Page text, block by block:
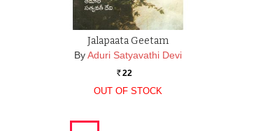
Jalapaata Geetam
ByAduri Satyavathi Devi
Rs. 22
OUT OF STOCK